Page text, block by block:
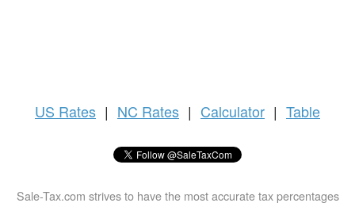
US Rates | NC Rates | Calculator | Table
Sale-Tax.com strives to have the most accurate tax percentages